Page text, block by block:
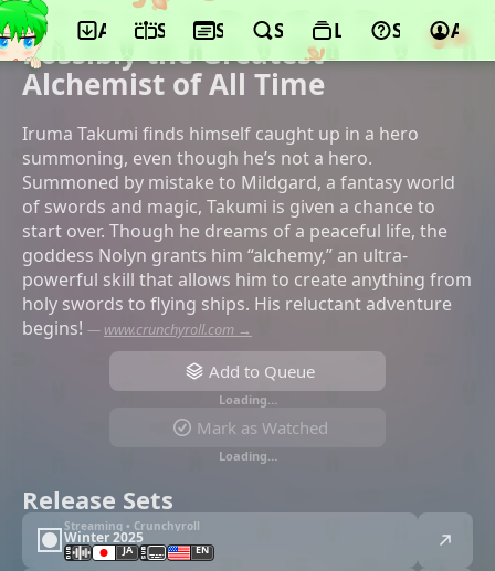
App ScheduleSeasonsSearchLists Support
©Studio Comet, AlphaPolis, Pony Canyon
Possibly the Greatest
Alchemist of All Time
Iruma Takumi finds himself caught up in a hero
summoning, even though he’s not a hero.
Summoned by mistake to Mildgard, a fantasy world
of swords and magic, Takumi is given a chance to
start over. Though he dreams of a peaceful life, the
goddess Nolyn grants him “alchemy,” an ultra-
powerful skill that allows him to create anything from
holy swords to flying ships. His reluctant adventure
begins! — www.crunchyroll.com →
Add to Queue
Loading…
Mark as Watched
Loading…
Release Sets
Streaming • Crunchyroll
Winter 2025
JA EN